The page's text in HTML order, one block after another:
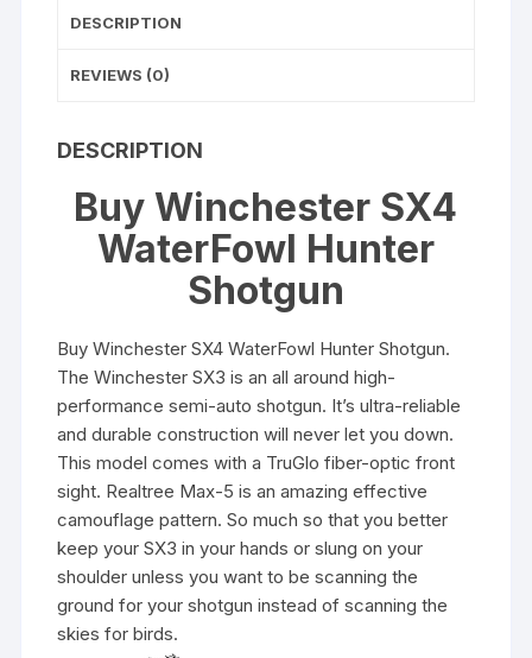
DESCRIPTION
REVIEWS (0)
DESCRIPTION
Buy Winchester SX4
WaterFowl Hunter
Shotgun
Buy Winchester SX4 WaterFowl Hunter Shotgun.
The Winchester SX3 is an all around high-
performance semi-auto shotgun. It’s ultra-reliable
and durable construction will never let you down.
This model comes with a TruGlo fiber-optic front
sight. Realtree Max-5 is an amazing effective
camouflage pattern. So much so that you better
keep your SX3 in your hands or slung on your
shoulder unless you want to be scanning the
ground for your shotgun instead of scanning the
skies for birds.